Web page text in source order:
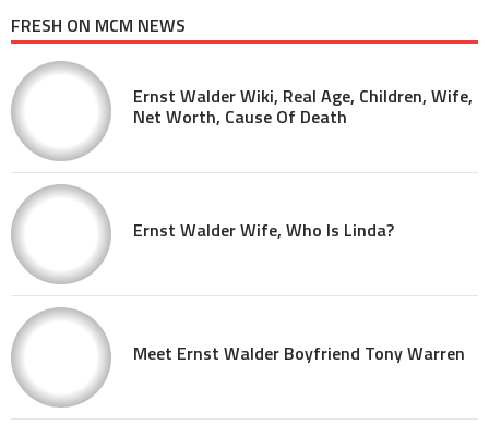
FRESH ON MCM NEWS
Ernst Walder Wiki, Real Age, Children, Wife,
Net Worth, Cause Of Death
Ernst Walder Wife, Who Is Linda?
Meet Ernst Walder Boyfriend Tony Warren